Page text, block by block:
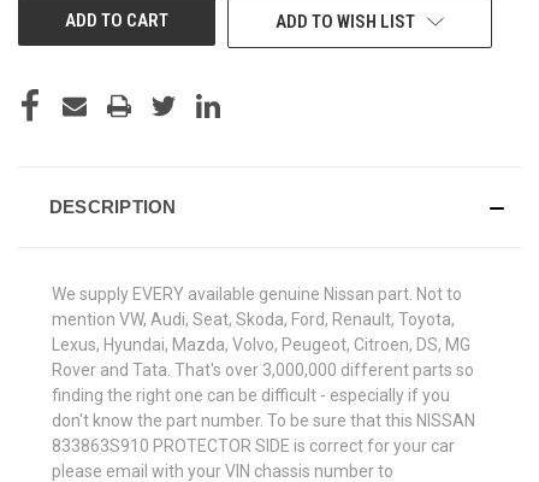
ADD TO WISH LIST
DESCRIPTION
We supply EVERY available genuine Nissan part. Not to
mention VW, Audi, Seat, Skoda, Ford, Renault, Toyota,
Lexus, Hyundai, Mazda, Volvo, Peugeot, Citroen, DS, MG
Rover and Tata. That's over 3,000,000 different parts so
finding the right one can be difficult - especially if you
don't know the part number. To be sure that this NISSAN
833863S910 PROTECTOR SIDE is correct for your car
please email with your VIN chassis number to